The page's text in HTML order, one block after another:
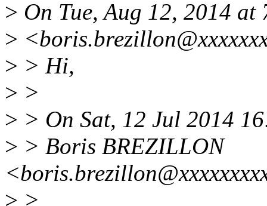
> On Tue, Aug 12, 2014
>
> > Hi,
> >
> > On Sat, 12 Jul 2014
> > Boris BREZILLON
> >